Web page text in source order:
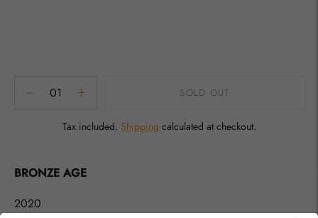
SOLD OUT
Tax included. Shipping calculated at checkout.
to
your
BRONZE AGE
2020